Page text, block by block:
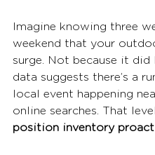
Imagine knowing three
weekend that your
surge. Not because it did
data suggests there’s a
local event happening
online searches. That
position inventory